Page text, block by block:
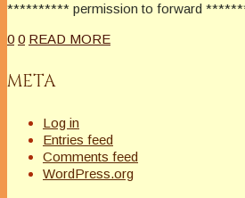
********** permission to forward
0 0 READ MORE
META
Log in
Entries feed
Comments feed
WordPress.org